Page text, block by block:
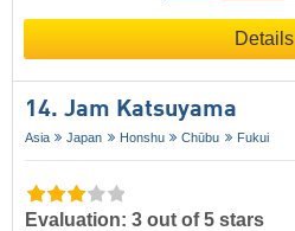
Details
14. Jam Katsuyama
Asia Japan Honshu Chūbu Fukui
Evaluation: 3 out of 5 stars